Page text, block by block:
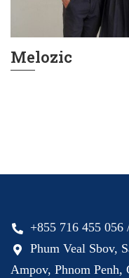
Melozic
+855 716 455 056
Phum Veal Sbov,
Ampov, Phnom Penh,